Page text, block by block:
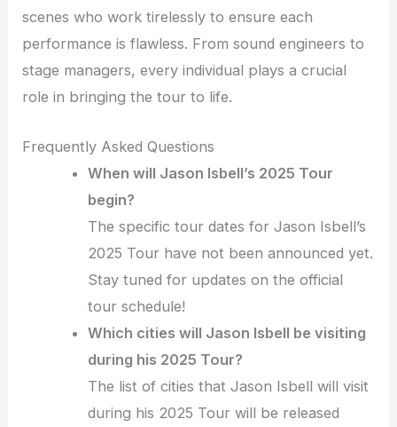
scenes who work tirelessly to ensure each
performance is flawless. From sound engineers to
stage managers, every individual plays a crucial
role in bringing the tour to life.
Frequently Asked Questions
When will Jason Isbell’s 2025 Tour
begin?
The specific tour dates for Jason Isbell’s
2025 Tour have not been announced yet.
Stay tuned for updates on the official
tour schedule!
Which cities will Jason Isbell be visiting
during his 2025 Tour?
The list of cities that Jason Isbell will visit
during his 2025 Tour will be released